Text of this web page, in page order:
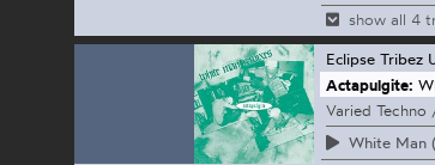
show all 4
Eclipse Tribez
Actapulgite:
Varied
White Man